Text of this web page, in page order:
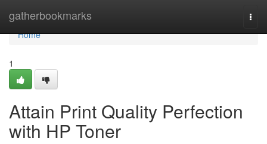
gatherbookmarks
Home
Home
1
Attain Print Quality Perfection
with HP Toner